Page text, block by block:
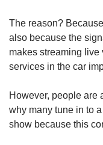
The reason?
also because the
makes streaming
services in the car
However, people are
why many tune in to
show because this